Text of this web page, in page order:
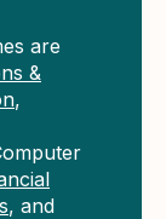
are
&
,
, and